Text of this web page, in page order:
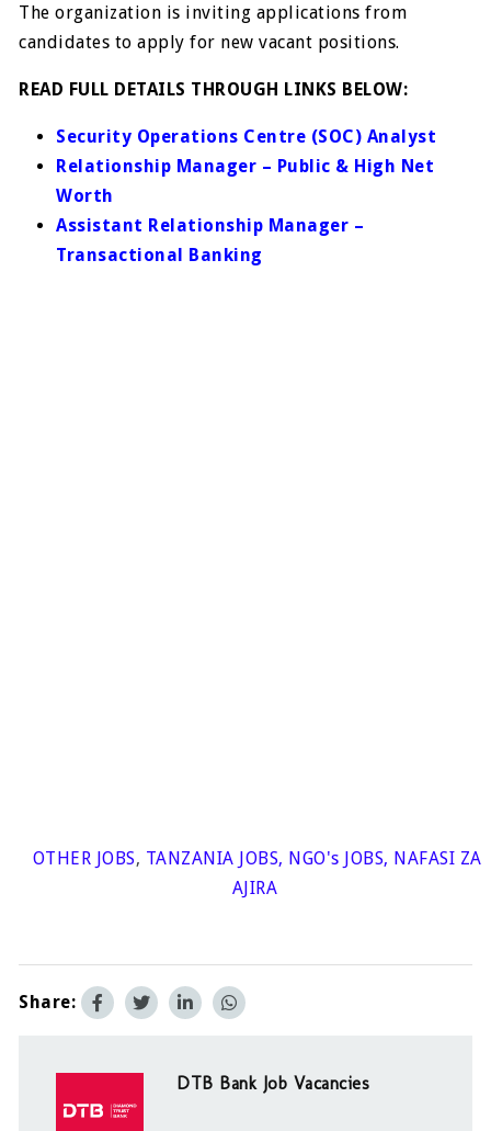
The organization is inviting applications from
candidates to apply for new vacant positions.
READ FULL DETAILS THROUGH LINKS BELOW:
Security Operations Centre (SOC) Analyst
Relationship Manager – Public & High Net
Worth
Assistant Relationship Manager –
Transactional Banking
OTHER JOBS, TANZANIA JOBS, NGO's JOBS, NAFASI ZA
AJIRA
Share:
DTB Bank Job Vacancies